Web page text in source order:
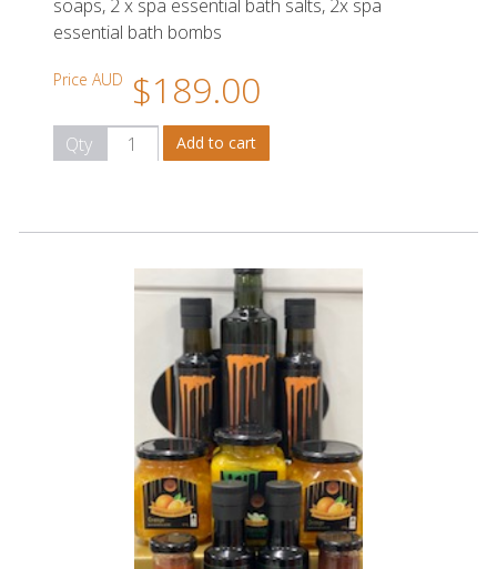
soaps, 2 x spa essential bath salts, 2x spa
essential bath bombs
Price AUD $189.00
Qty